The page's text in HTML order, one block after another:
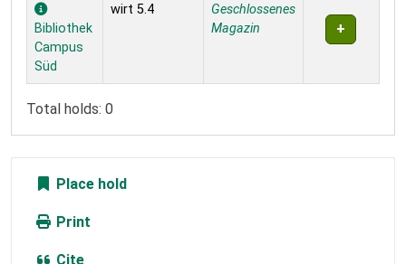
Bibliothek
Campus
Süd
wirt 5.4
Geschlossenes
Magazin
Total holds: 0
Place hold
Print
Cite